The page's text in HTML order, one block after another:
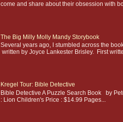
come and share about their obsession with
The Big Milly Molly Mandy Storybook
Several years ago, I stumbled across the
written by Joyce Lankester Brisley. First
Kregel Tour: Bible Detective
Bible Detective A Puzzle Search Book by
: Lion Children's Price : $14.99 Pages...